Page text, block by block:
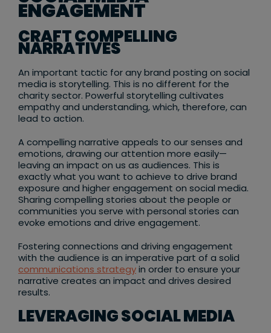
ENGAGEMENT
CRAFT COMPELLING
NARRATIVES
An important tactic for any brand posting on social
media is storytelling. This is no different for the
charity sector. Powerful storytelling cultivates
empathy and understanding, which, therefore, can
lead to action.
A compelling narrative appeals to our senses and
emotions, drawing our attention more easily—
leaving an impact on us as audiences. This is
exactly what you want to achieve to drive brand
exposure and higher engagement on social media.
Sharing compelling stories about the people or
communities you serve with personal stories can
evoke emotions and drive engagement.
Fostering connections and driving engagement
with the audience is an imperative part of a solid
communications strategyin order to ensure your
narrative creates an impact and drives desired
results.
LEVERAGING SOCIAL MEDIA